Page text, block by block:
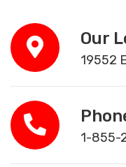
Our
19552
1-855-